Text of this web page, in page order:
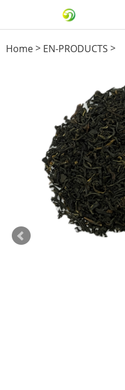
Home> EN-PRODUCTS >